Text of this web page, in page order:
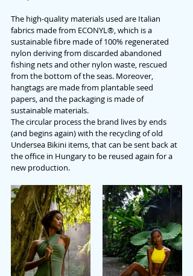
The high-quality materials used are Italian
fabrics made from ECONYL®, which is a
sustainable fibre made of 100% regenerated
nylon deriving from discarded abandoned
fishing nets and other nylon waste, rescued
from the bottom of the seas. Moreover,
hangtags are made from plantable seed
papers, and the packaging is made of
sustainable materials.
The circular process the brand lives by ends
(and begins again) with the recycling of old
Undersea Bikini items, that can be sent back at
the office in Hungary to be reused again for a
new production.